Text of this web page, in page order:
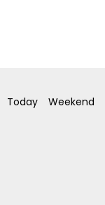
Today Weekend